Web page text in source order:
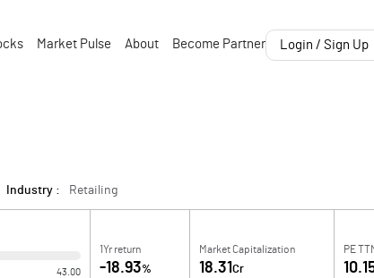
Market Pulse About Become Partner Login / Sign Up
Industry : Retailing
43.00
1Yr return
-18.93%
Market Capitalization
18.31Cr
PE